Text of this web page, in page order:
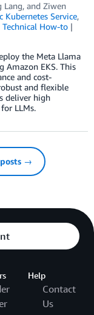
Lang, and Ziwen
Kubernetes Service,
Technical How-to
the Meta Llama
Amazon EKS. This
and cost-
and flexible
deliver high
LLMs.
→
Help
Contact
Us